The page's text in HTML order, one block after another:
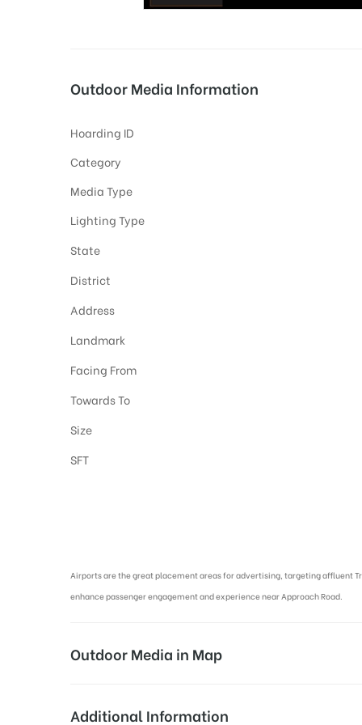
Outdoor Media Information
Hoarding ID
Category
Media Type
Lighting Type
State
District
Address
Landmark
Facing From
Towards To
Size
SFT
Airports are the great placement areas for advertising, targeting affluent
enhance passenger engagement and experience near Approach Road.
Outdoor Media in Map
APPROACH ROAD AT AIRPORT, VARANASI
Additional Information